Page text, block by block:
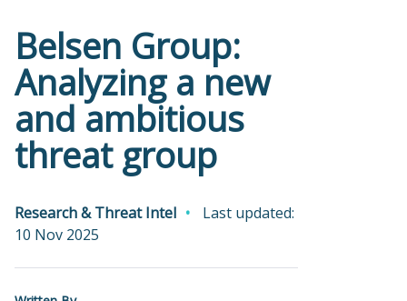
Belsen Group:
Analyzing a new
and ambitious
threat group
Research & Threat Intel
Last updated:
10 Nov 2025